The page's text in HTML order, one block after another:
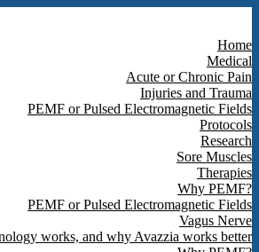
Home
Medical
Acute or Chronic Pain
Injuries and Trauma
PEMF or Pulsed Electromagnetic Fields
Protocols
Research
Sore Muscles
Therapies
Why PEMF?
PEMF or Pulsed Electromagnetic Fields
Vagus Nerve
works, and why Avazzia works better